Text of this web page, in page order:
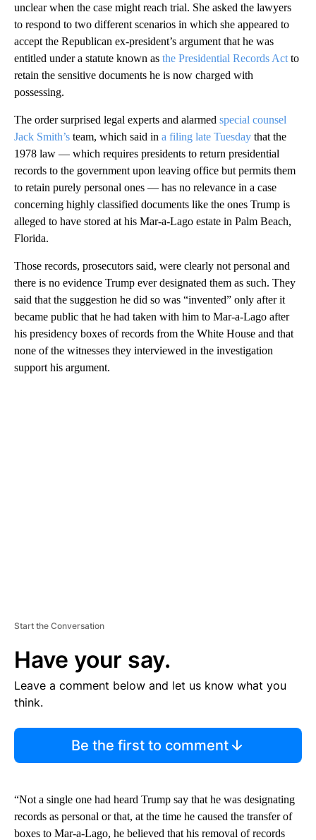
unclear when the case might reach trial. She asked the lawyers
to respond to two different scenarios in which she appeared to
accept the Republican ex-president’s argument that he was
entitled under a statute known as the Presidential Records Act to
retain the sensitive documents he is now charged with
possessing.
The order surprised legal experts and alarmed special counsel
Jack Smith’s team, which said in a filing late Tuesday that the
1978 law — which requires presidents to return presidential
records to the government upon leaving office but permits them
to retain purely personal ones — has no relevance in a case
concerning highly classified documents like the ones Trump is
alleged to have stored at his Mar-a-Lago estate in Palm Beach,
Florida.
Those records, prosecutors said, were clearly not personal and
there is no evidence Trump ever designated them as such. They
said that the suggestion he did so was “invented” only after it
became public that he had taken with him to Mar-a-Lago after
his presidency boxes of records from the White House and that
none of the witnesses they interviewed in the investigation
support his argument.
Start the Conversation
Have your say.
Leave a comment below and let us know what you
think.
Be the first to comment
“Not a single one had heard Trump say that he was designating
records as personal or that, at the time he caused the transfer of
boxes to Mar-a-Lago, he believed that his removal of records